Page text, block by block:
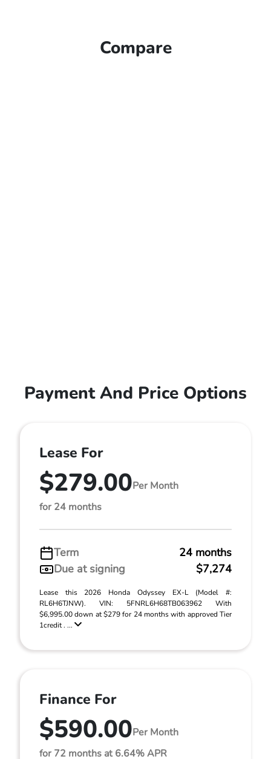
Compare
Payment And Price Options
Lease For
$279.00Per Month
for 24 months
Term
24 months
Due at signing
$7,274
Lease this 2026 Honda Odyssey EX-L (Model #:
RL6H6TJNW). VIN: 5FNRL6H68TB063962 With
$6,995.00 down at $279 for 24 months with approved Tier
1credit . ...
Finance For
$590.00Per Month
for 72 months at 6.64% APR